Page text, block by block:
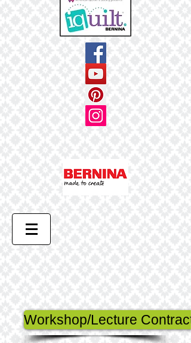
Workshop/Lecture Contract